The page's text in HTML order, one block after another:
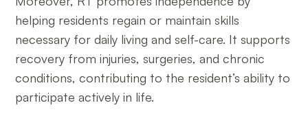
helping residents regain or maintain skills
necessary for daily living and self-care. It supports
recovery from injuries, surgeries, and chronic
conditions, contributing to the resident’s ability to
participate actively in life.